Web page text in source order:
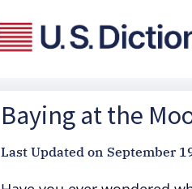
Baying at the
Last Updated on September